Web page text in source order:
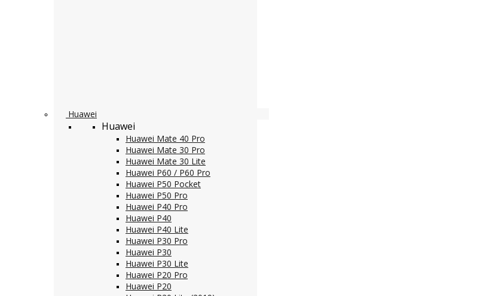
Huawei
Huawei
Huawei Mate 40 Pro
Huawei Mate 30 Pro
Huawei Mate 30 Lite
Huawei P60 / P60 Pro
Huawei P50 Pocket
Huawei P50 Pro
Huawei P40 Pro
Huawei P40
Huawei P40 Lite
Huawei P30 Pro
Huawei P30
Huawei P30 Lite
Huawei P20 Pro
Huawei P20